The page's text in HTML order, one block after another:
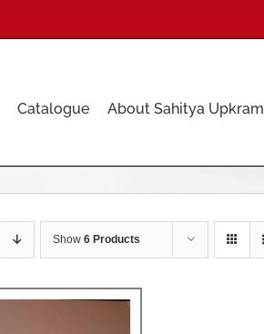
Catalogue About Sahitya Upkram
Show 6 Products